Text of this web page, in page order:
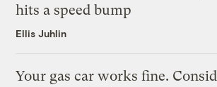
hits a speed bump
Ellis Juhlin
Your gas car works fine.